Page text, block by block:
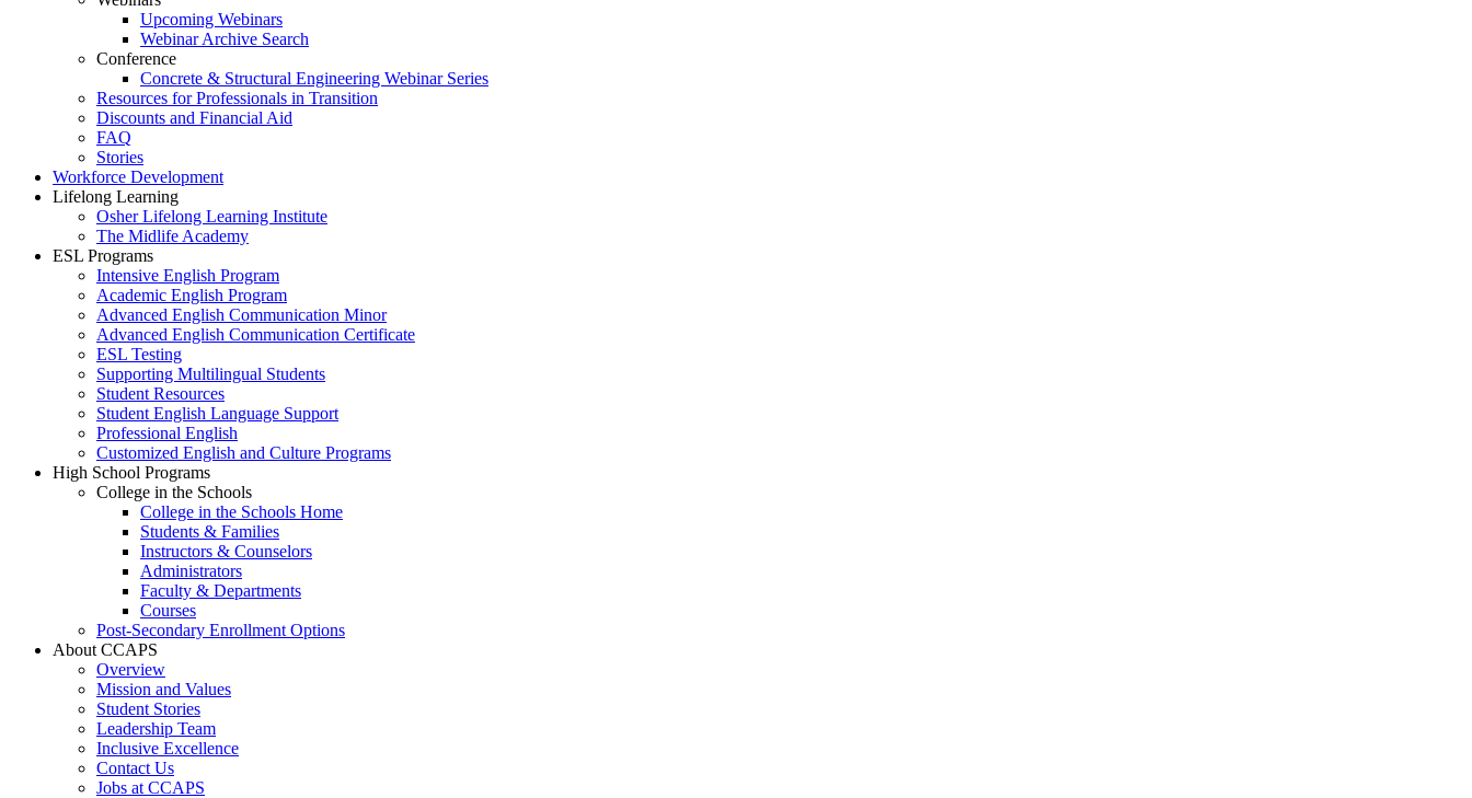
Upcoming Webinars
Webinar Archive Search
Conference
Concrete & Structural Engineering Webinar Series
Resources for Professionals in Transition
Discounts and Financial Aid
FAQ
Stories
Workforce Development
Lifelong Learning
Osher Lifelong Learning Institute
The Midlife Academy
ESL Programs
Intensive English Program
Academic English Program
Advanced English Communication Minor
Advanced English Communication Certificate
ESL Testing
Supporting Multilingual Students
Student Resources
Student English Language Support
Professional English
Customized English and Culture Programs
High School Programs
College in the Schools
College in the Schools Home
Students & Families
Instructors & Counselors
Administrators
Faculty & Departments
Courses
Post-Secondary Enrollment Options
About CCAPS
Overview
Mission and Values
Student Stories
Leadership Team
Inclusive Excellence
Contact Us
Jobs at CCAPS